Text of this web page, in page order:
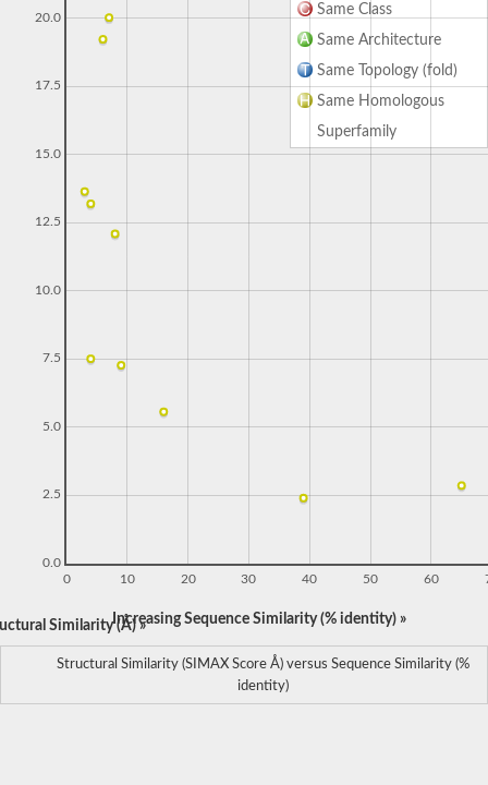
Same Class
Same Architecture
Same Topology (fold)
Same Homologous
Superfamily
0 10 20 30 40 50 60
0.0
2.5
5.0
7.5
10.0
12.5
15.0
17.5
20.0
Similarity (Å) »Increasing Sequence Similarity (% identity) »
Structural Similarity (SIMAX Score Å) versus Sequence Similarity (%
identity)